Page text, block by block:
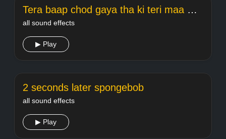
Tera baap chod gaya tha ki teri maa meme Welcome
all sound effects
▶ Play
2 seconds later spongebob
all sound effects
▶ Play